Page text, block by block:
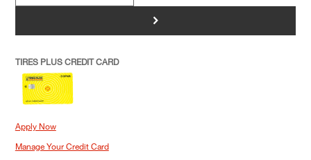
>
TIRES PLUS CREDIT CARD
Apply Now
Manage Your Credit Card